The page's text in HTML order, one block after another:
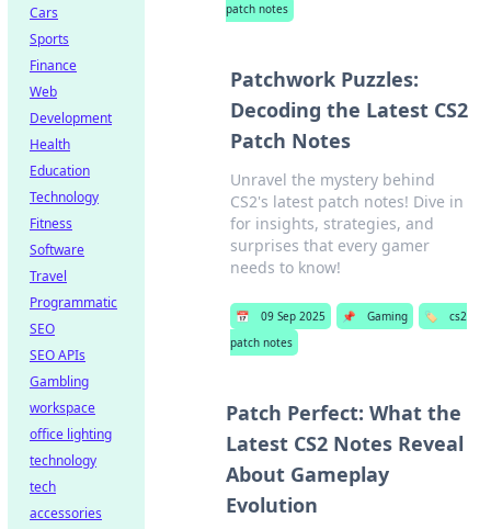
patch notes
Patchwork Puzzles:
Decoding the Latest CS2
Patch Notes
Unravel the mystery behind
CS2's latest patch notes! Dive in
for insights, strategies, and
surprises that every gamer
needs to know!
📅 09 Sep 2025 📌 Gaming 🏷️
cs2
patch notes
Patch Perfect: What the
Latest CS2 Notes Reveal
About Gameplay
Evolution
Cars
Sports
Finance
Web
Development
Health
Education
Technology
Fitness
Software
Travel
Programmatic
SEO
SEO APIs
Gambling
workspace
office lighting
technology
tech
accessories